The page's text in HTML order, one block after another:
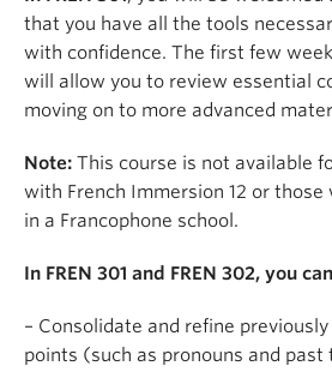
that you have all the tools
with confidence. The first few
will allow you to review essential
moving on to more advanced
Note: This course is not available
with French Immersion 12 or those
in a Francophone school.
In FREN 301 and FREN 302, you
– Consolidate and refine
points (such as pronouns and past